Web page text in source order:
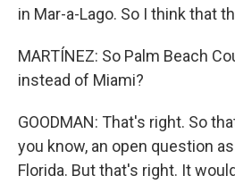
in Mar-a-Lago. So I think that
MARTÍNEZ: So Palm Beach
instead of Miami?
GOODMAN: That's right. So
you know, an open question
Florida. But that's right. It